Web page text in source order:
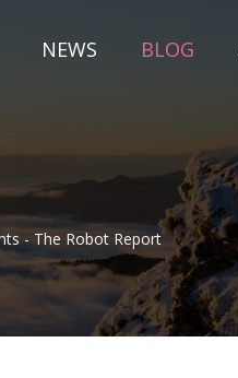
NEWS BLOG
- The Robot Report